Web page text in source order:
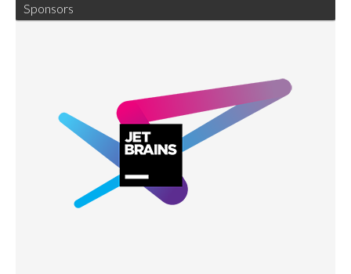
Sponsors